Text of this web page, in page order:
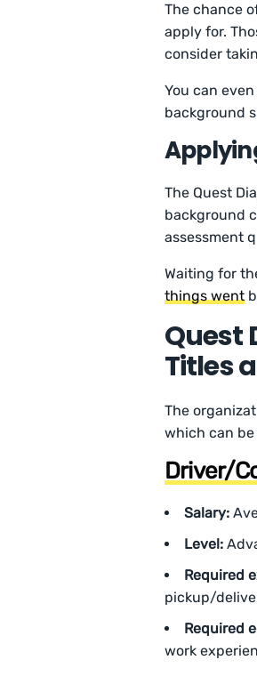
The chance
apply for.
consider
You can
background
The Quest
background
assessment
Waiting for
things went
Quest
Titles
The
which can
Driver/
Salary:
Level:
Required
pickup/
Required
work